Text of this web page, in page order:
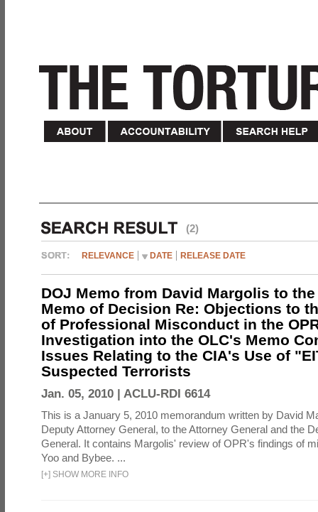
(2)
RELEVANCE DATE RELEASE DATE
DOJ Memo from David Margolis to the
Memo of Decision Re: Objections to
of Professional Misconduct in the
Investigation into the OLC's Memo
Issues Relating to the CIA's Use of
Suspected Terrorists
Jan. 05, 2010 | ACLU-RDI 6614
This is a January 5, 2010 memorandum written by David
Deputy Attorney General, to the Attorney General and the
General. It contains Margolis' review of OPR's findings of
Yoo and Bybee. ...
[+] SHOW MORE INFO